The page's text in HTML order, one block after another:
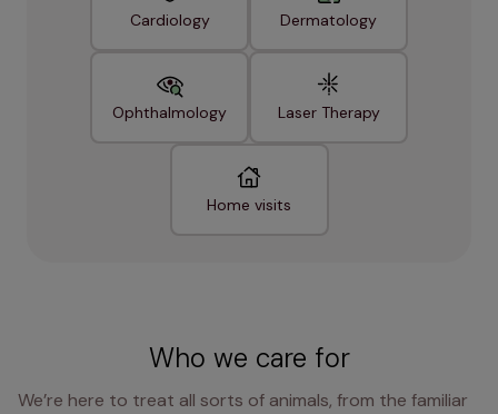
Cardiology Dermatology
Ophthalmology Laser Therapy
Home visits
Who we care for
We’re here to treat all sorts of animals, from the familiar